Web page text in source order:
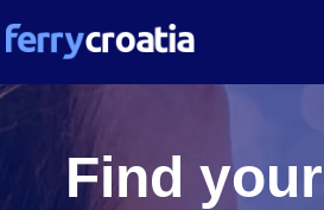
Island Guides
Find